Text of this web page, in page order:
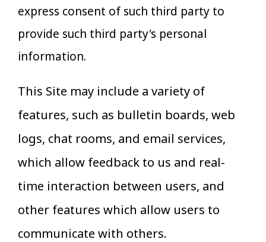
express consent of such third party to
provide such third party's personal
information.
This Site may include a variety of
features, such as bulletin boards, web
logs, chat rooms, and email services,
which allow feedback to us and real-
time interaction between users, and
other features which allow users to
communicate with others.